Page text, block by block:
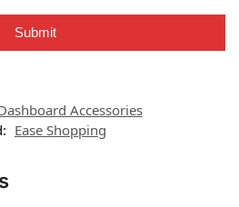
Submit
Accessories
Ease Shopping